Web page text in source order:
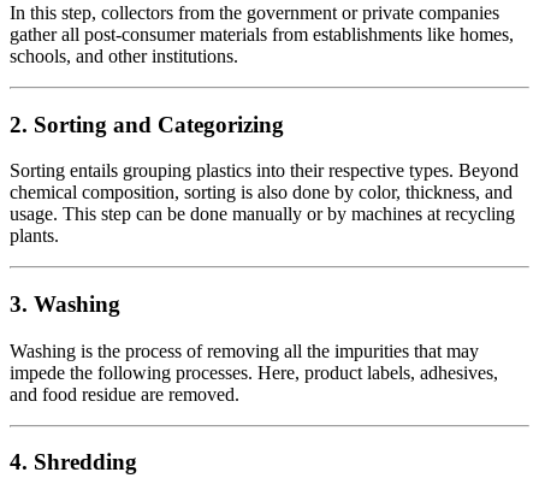
In this step, collectors from the government or private companies
gather all post-consumer materials from establishments like homes,
schools, and other institutions.
2. Sorting and Categorizing
Sorting entails grouping plastics into their respective types. Beyond
chemical composition, sorting is also done by color, thickness, and
usage. This step can be done manually or by machines at recycling
plants.
3. Washing
Washing is the process of removing all the impurities that may
impede the following processes. Here, product labels, adhesives,
and food residue are removed.
4. Shredding